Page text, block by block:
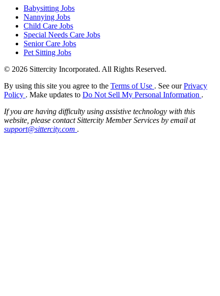
Babysitting Jobs
Nannying Jobs
Child Care Jobs
Special Needs Care Jobs
Senior Care Jobs
Pet Sitting Jobs
© 2026 Sittercity Incorporated. All Rights Reserved.
By using this site you agree to the Terms of Use . See ourPrivacy
Policy . Make updates to Do Not Sell My Personal Information .
If you are having difficulty using assistive technology with this
website, please contact Sittercity Member Services by email at
support@sittercity.com .